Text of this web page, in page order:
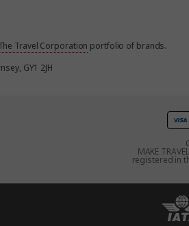
Travel Corporation portfolio of brands.
GY1 2JH
MAKE
registered in